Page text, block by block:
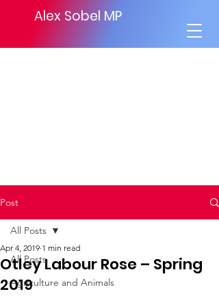
Alex Sobel MP
Post
All Posts
Agriculture and Animals
All Posts
Otley Labour Rose – Spring
2019
Apr 4, 2019 1 min read